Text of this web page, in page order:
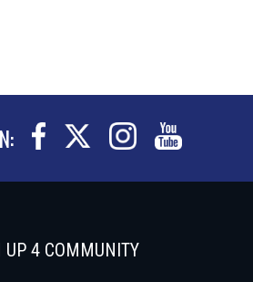
UP 4 COMMUNITY